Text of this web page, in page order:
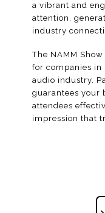
a vibrant and
attention,
industry
The NAMM
for companies in
audio industry.
guarantees your
attendees
impression that